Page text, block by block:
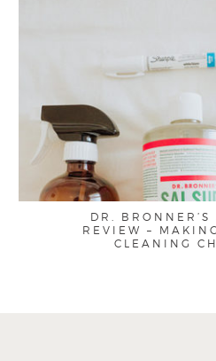
DR. BRONNER’S
REVIEW –
CLEANING